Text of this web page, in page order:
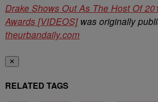
Drake Shows Out As The Host Of
Awards [VIDEOS]was originally
theurbandaily.com
✕
RELATED TAGS